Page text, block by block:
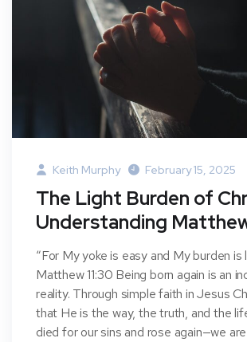
Keith Murphy February 15, 2025
The Light Burden of
Understanding
“For My yoke is easy and My burden is
Matthew 11:30 Being born again is an
reality. Through simple faith in Jesus
that He is the way, the truth, and the
died for our sins and rose again—we